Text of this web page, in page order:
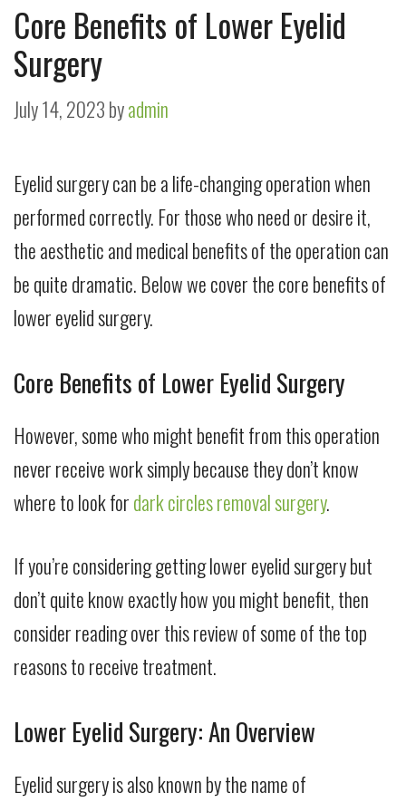
Core Benefits of Lower Eyelid
Surgery
July 14, 2023byadmin
Eyelid surgery can be a life-changing operation when
performed correctly. For those who need or desire it,
the aesthetic and medical benefits of the operation can
be quite dramatic. Below we cover the core benefits of
lower eyelid surgery.
Core Benefits of Lower Eyelid Surgery
However, some who might benefit from this operation
never receive work simply because they don’t know
where to look fordark circles removal surgery.
If you’re considering getting lower eyelid surgery but
don’t quite know exactly how you might benefit, then
consider reading over this review of some of the top
reasons to receive treatment.
Lower Eyelid Surgery: An Overview
Eyelid surgery is also known by the name of